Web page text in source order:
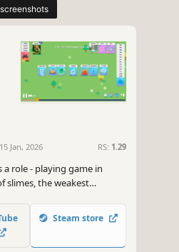
15 Jan, 2026 RS: 1.29
role - playing game in
slimes, the weakest
Steam store